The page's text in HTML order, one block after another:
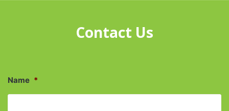
Contact Us
Name *